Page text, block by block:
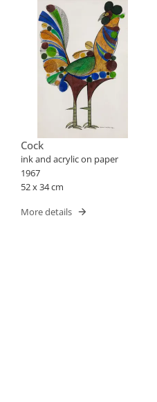
Cock
ink and acrylic on paper
1967
52 x 34 cm
More details